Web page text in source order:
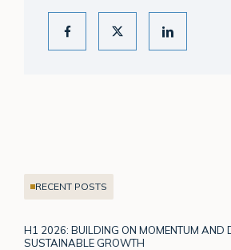
RECENT POSTS
H1 2026: BUILDING ON MOMENTUM AND
SUSTAINABLE GROWTH